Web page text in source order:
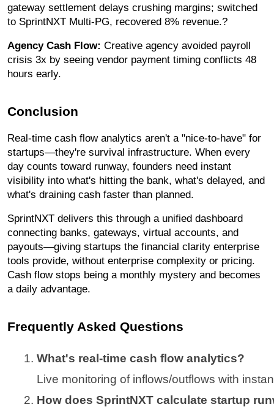
gateway settlement delays crushing margins; switched
to SprintNXT Multi-PG, recovered 8% revenue.?
Agency Cash Flow: Creative agency avoided payroll
crisis 3x by seeing vendor payment timing conflicts 48
hours early.
Conclusion
Real-time cash flow analytics aren't a "nice-to-have" for
startups—they're survival infrastructure. When every
day counts toward runway, founders need instant
visibility into what's hitting the bank, what's delayed, and
what's draining cash faster than planned.
SprintNXT delivers this through a unified dashboard
connecting banks, gateways, virtual accounts, and
payouts—giving startups the financial clarity enterprise
tools provide, without enterprise complexity or pricing.
Cash flow stops being a monthly mystery and becomes
a daily advantage.
Frequently Asked Questions
What's real-time cash flow analytics?
Live monitoring of inflows/outflows with
How does SprintNXT calculate startup